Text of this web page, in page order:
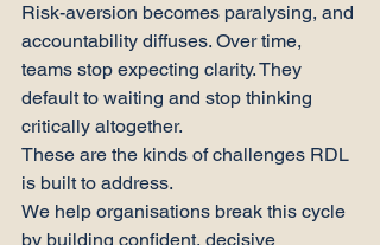
Risk-aversion becomes paralysing, and
accountability diffuses. Over time,
teams stop expecting clarity. They
default to waiting and stop thinking
critically altogether.
These are the kinds of challenges RDL
is built to address.
We help organisations break this cycle
by building confident, decisive